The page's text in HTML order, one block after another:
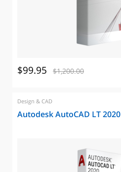
$99.95 $1,200.00
Design & CAD
Autodesk AutoCAD LT 2020